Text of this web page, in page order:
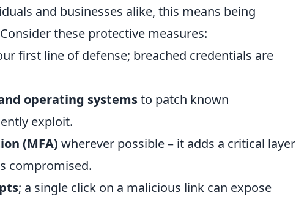
and businesses alike, this means being
these protective measures:
first line of defense; breached credentials are
operating systemsto patch known
exploit.
(MFA) wherever possible – it adds a critical layer
compromised.
; a single click on a malicious link can expose